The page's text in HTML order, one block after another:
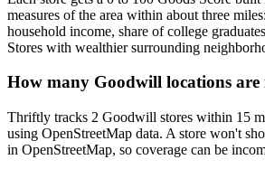
measures of the area within about three
household income, share of college
Stores with wealthier surrounding
How many Goodwill locations are
Thriftly tracks 2 Goodwill stores within 15
using OpenStreetMap data. A store won't
in OpenStreetMap, so coverage can be